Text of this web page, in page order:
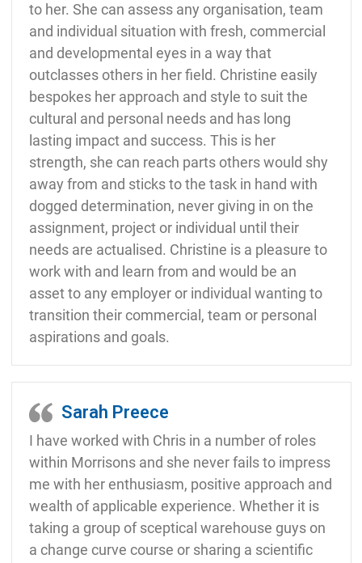
to her. She can assess any organisation, team
and individual situation with fresh, commercial
and developmental eyes in a way that
outclasses others in her field. Christine easily
bespokes her approach and style to suit the
cultural and personal needs and has long
lasting impact and success. This is her
strength, she can reach parts others would shy
away from and sticks to the task in hand with
dogged determination, never giving in on the
assignment, project or individual until their
needs are actualised. Christine is a pleasure to
work with and learn from and would be an
asset to any employer or individual wanting to
transition their commercial, team or personal
aspirations and goals.
Sarah Preece
I have worked with Chris in a number of roles
within Morrisons and she never fails to impress
me with her enthusiasm, positive approach and
wealth of applicable experience. Whether it is
taking a group of sceptical warehouse guys on
a change curve course or sharing a scientific